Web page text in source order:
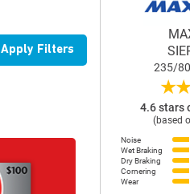
Apply Filters
235/
★★
4.6 stars
(based
Noise
Wet Braking
Dry Braking
Cornering
Wear